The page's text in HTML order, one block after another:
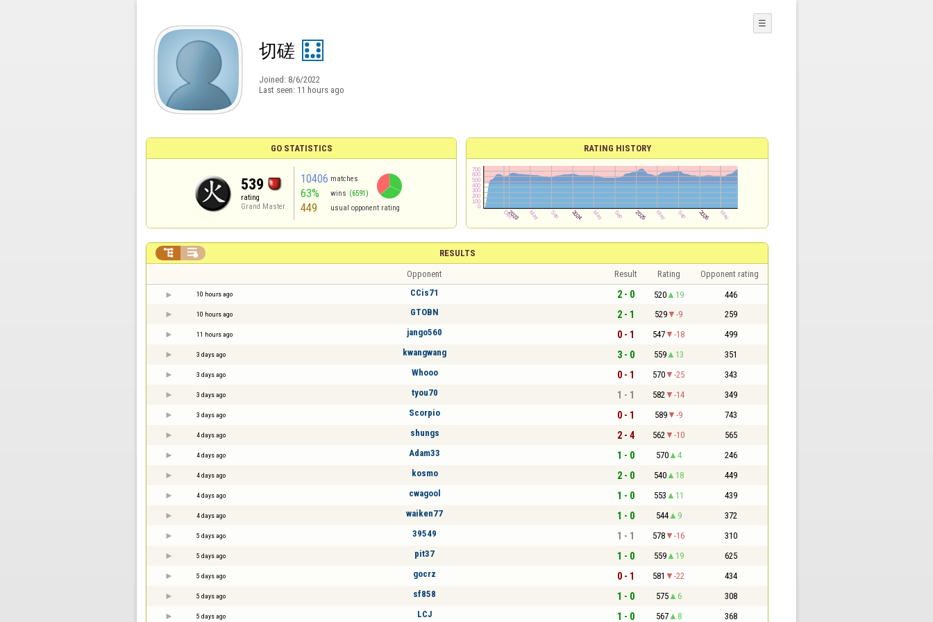
切磋
Joined: 8/6/2022
Last seen: 11 hours ago
☰
GO STATISTICS
539
rating
Grand Master
10406 matches
63% wins (6591)
449 usual opponent rating
RATING HISTORY
RESULTS
 
Opponent Result Rating Opponent rating
10 hours ago CCis71 2 - 0 520 19 446
10 hours ago GTOBN 2 - 1 529 -9 259
11 hours ago jango560 0 - 1 547 -18 499
3 days ago kwangwang 3 - 0 559 13 351
3 days ago Whooo 0 - 1 570 -25 343
3 days ago tyou70 1 - 1 582 -14 349
3 days ago Scorpio 0 - 1 589 -9 743
4 days ago shungs 2 - 4 562 -10 565
4 days ago Adam33 1 - 0 570 4 246
4 days ago kosmo 2 - 0 540 18 449
4 days ago cwagool 1 - 0 553 11 439
4 days ago waiken77 1 - 0 544 9 372
5 days ago 39549 1 - 1 578 -16 310
5 days ago pit37 1 - 0 559 19 625
5 days ago gocrz 0 - 1 581 -22 434
5 days ago sf858 1 - 0 575 6 308
5 days ago LCJ 1 - 0 567 8 368